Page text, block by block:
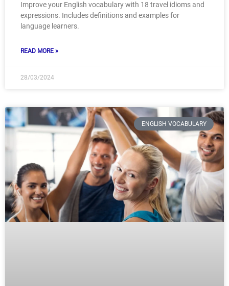
Improve your English vocabulary with 18 travel idioms and
expressions. Includes definitions and examples for
language learners.
READ MORE »
28/03/2024
ENGLISH VOCABULARY